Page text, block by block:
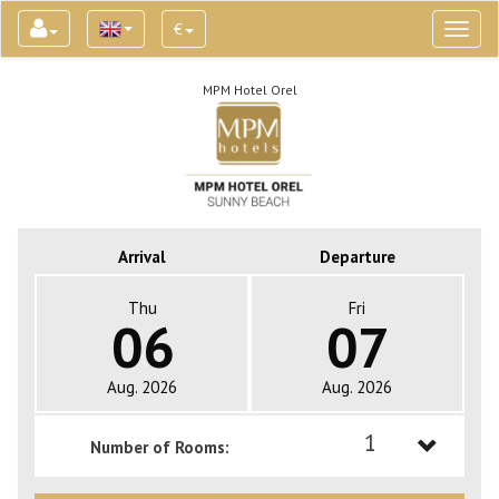
€
MPM Hotel Orel
Arrival Departure
Thu
06
Aug. 2026
Fri
07
Aug. 2026
Number of Rooms: 1